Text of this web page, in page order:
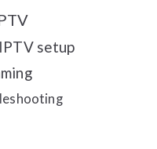
IPTV setup